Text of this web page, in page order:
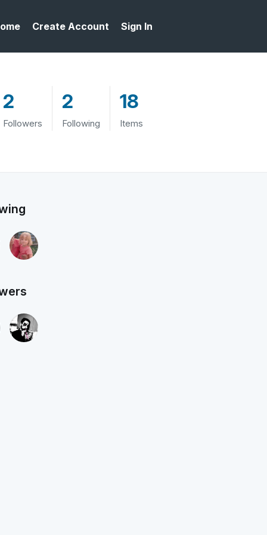
Create Account Sign In
2
Followers
2
Following
18
Items